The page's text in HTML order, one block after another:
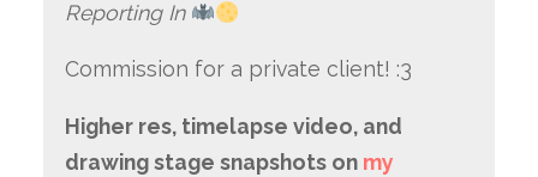
Reporting In
Commission for a private client! :3
Higher res, timelapse video, and
drawing stage snapshots on my